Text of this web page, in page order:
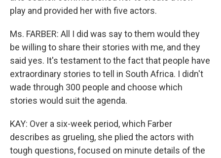
play and provided her with five actors.
Ms. FARBER: All I did was say to them would they
be willing to share their stories with me, and they
said yes. It's testament to the fact that people have
extraordinary stories to tell in South Africa. I didn't
wade through 300 people and choose which
stories would suit the agenda.
KAY: Over a six-week period, which Farber
describes as grueling, she plied the actors with
tough questions, focused on minute details of the